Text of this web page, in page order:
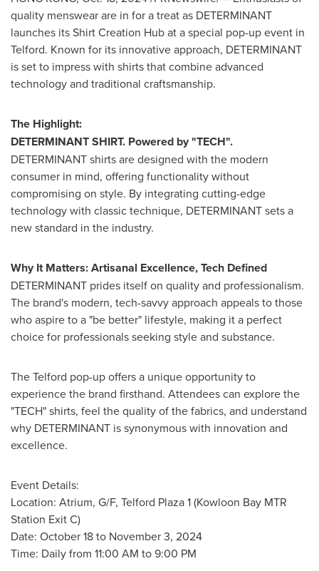
quality menswear are in for a treat as DETERMINANT
launches its Shirt Creation Hub at a special pop-up event in
Telford. Known for its innovative approach, DETERMINANT
is set to impress with shirts that combine advanced
technology and traditional craftsmanship.
The Highlight:
DETERMINANT SHIRT. Powered by "TECH".
DETERMINANT shirts are designed with the modern
consumer in mind, offering functionality without
compromising on style. By integrating cutting-edge
technology with classic technique, DETERMINANT sets a
new standard in the industry.
Why It Matters: Artisanal Excellence, Tech Defined
DETERMINANT prides itself on quality and professionalism.
The brand's modern, tech-savvy approach appeals to those
who aspire to a "be better" lifestyle, making it a perfect
choice for professionals seeking style and substance.
The Telford pop-up offers a unique opportunity to
experience the brand firsthand. Attendees can explore the
"TECH" shirts, feel the quality of the fabrics, and understand
why DETERMINANT is synonymous with innovation and
excellence.
Event Details:
Location: Atrium, G/F, Telford Plaza 1 (Kowloon Bay MTR
Station Exit C)
Date: October 18 to November 3, 2024
Time: Daily from 11:00 AM to 9:00 PM